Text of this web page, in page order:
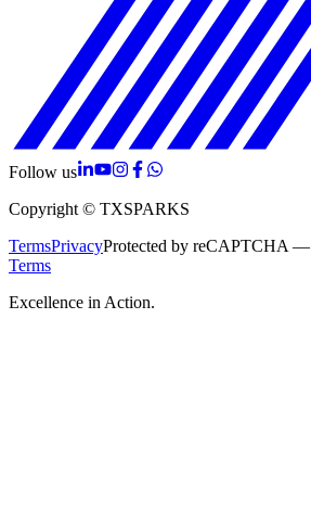
Follow us
Copyright © TXSPARKS
TermsPrivacyProtected by reCAPTCHA —
Terms
Excellence in Action.